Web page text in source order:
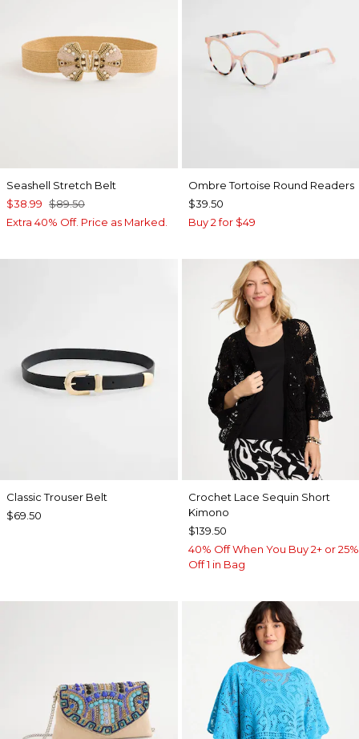
Seashell Stretch Belt
$38.99 $89.50
Extra 40% Off. Price as Marked.
Ombre Tortoise Round Readers
$39.50
Buy 2 for $49
Classic Trouser Belt
$69.50
Crochet Lace Sequin Short
Kimono
$139.50
40% Off When You Buy 2+ or 25%
Off 1 in Bag